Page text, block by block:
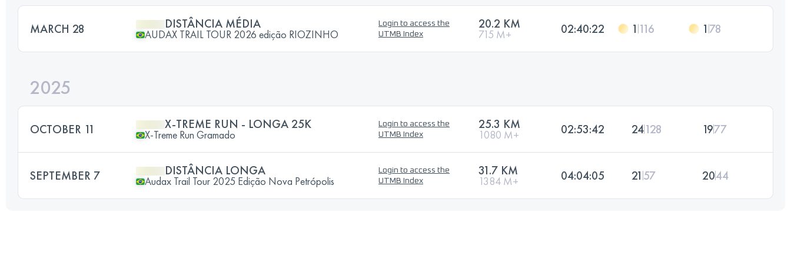
MARCH 28 DISTÂNCIA MÉDIA
AUDAX TRAIL TOUR 2026 edição RIOZINHO
Login to access the
UTMB Index
20.2 KM
715 M+ 02:40:22 1 116 1 78
2025
OCTOBER 11 X-TREME RUN - LONGA 25K
X-Treme Run Gramado
Login to access the
UTMB Index
25.3 KM
1080 M+ 02:53:42 24128 1977
SEPTEMBER 7 DISTÂNCIA LONGA
Audax Trail Tour 2025 Edição Nova Petrópolis
Login to access the
UTMB Index
31.7 KM
1384 M+ 04:04:05 21 57 2044